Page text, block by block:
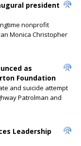
president
nonprofit
Monica Christopher
as
Foundation
and suicide attempt
Patrolman and
Leadership